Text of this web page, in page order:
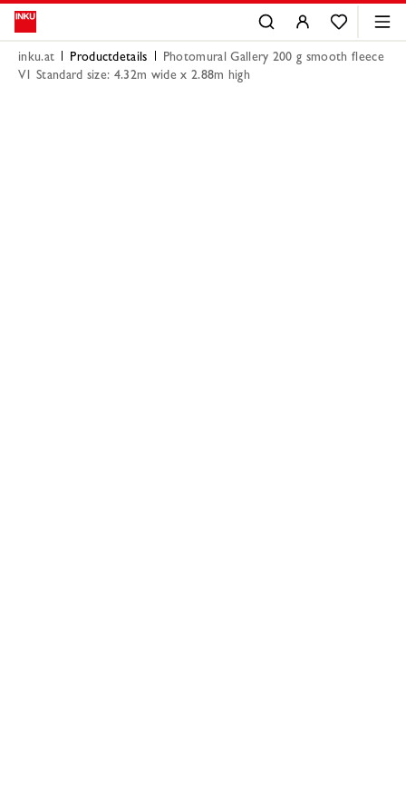
inku.at Productdetails
Photomural Gallery 200 g smooth fleece
V1 Standard size: 4.32m wide x 2.88m high